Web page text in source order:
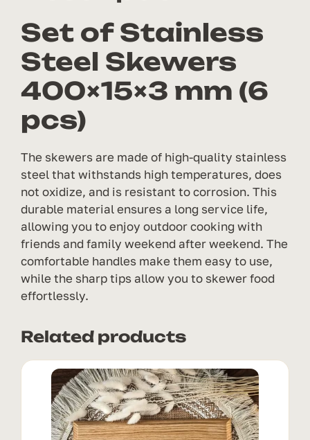
Set of Stainless
Steel Skewers
400×15×3 mm (6
pcs)
The skewers are made of high-quality stainless
steel that withstands high temperatures, does
not oxidize, and is resistant to corrosion. This
durable material ensures a long service life,
allowing you to enjoy outdoor cooking with
friends and family weekend after weekend. The
comfortable handles make them easy to use,
while the sharp tips allow you to skewer food
effortlessly.
Related products